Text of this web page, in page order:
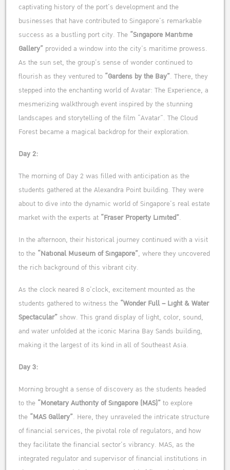
captivating history of the port’s development and the
businesses that have contributed to Singapore’s remarkable
success as a bustling port city. The “Singapore Maritime
Gallery” provided a window into the city’s maritime prowess.
As the sun set, the group’s sense of wonder continued to
flourish as they ventured to “Gardens by the Bay”. There, they
stepped into the enchanting world of Avatar: The Experience, a
mesmerizing walkthrough event inspired by the stunning
landscapes and storytelling of the film “Avatar”. The Cloud
Forest became a magical backdrop for their exploration.
Day 2:
The morning of Day 2 was filled with anticipation as the
students gathered at the Alexandra Point building. They were
about to dive into the dynamic world of Singapore’s real estate
market with the experts at “Fraser Property Limited”.
In the afternoon, their historical journey continued with a visit
to the “National Museum of Singapore”, where they uncovered
the rich background of this vibrant city.
As the clock neared 8 o’clock, excitement mounted as the
students gathered to witness the “Wonder Full – Light & Water
Spectacular” show. This grand display of light, color, sound,
and water unfolded at the iconic Marina Bay Sands building,
making it the largest of its kind in all of Southeast Asia.
Day 3:
Morning brought a sense of discovery as the students headed
to the “Monetary Authority of Singapore (MAS)”to explore
the “MAS Gallery”. Here, they unraveled the intricate structure
of financial services, the pivotal role of regulators, and how
they facilitate the financial sector’s vibrancy. MAS, as the
integrated regulator and supervisor of financial institutions in